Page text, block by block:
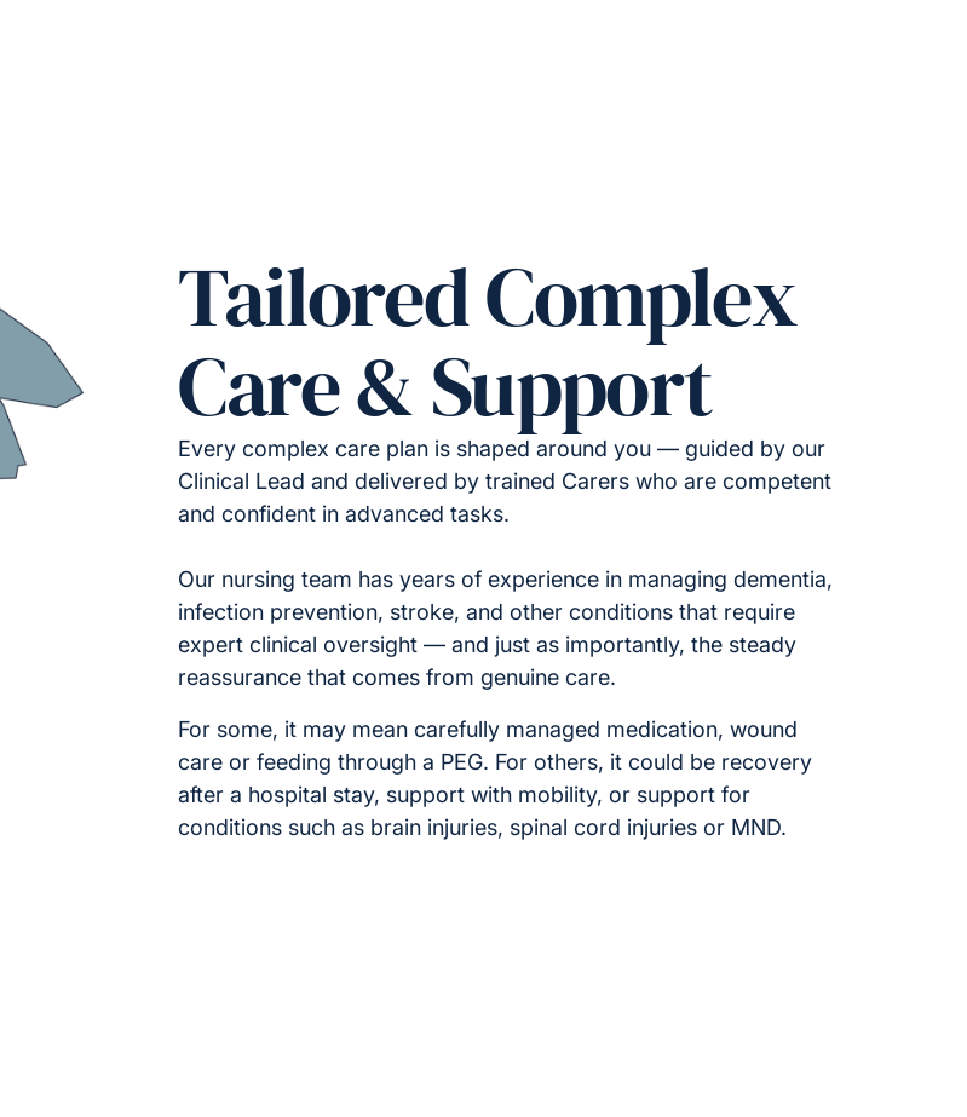
Tailored Complex
Care & Support
Every complex care plan is shaped around you — guided by our
Clinical Lead and delivered by trained Carers who are competent
and confident in advanced tasks.
Our nursing team has years of experience in managing dementia,
infection prevention, stroke, and other conditions that require
expert clinical oversight — and just as importantly, the steady
reassurance that comes from genuine care.
For some, it may mean carefully managed medication, wound
care or feeding through a PEG. For others, it could be recovery
after a hospital stay, support with mobility, or support for
conditions such as brain injuries, spinal cord injuries or MND.